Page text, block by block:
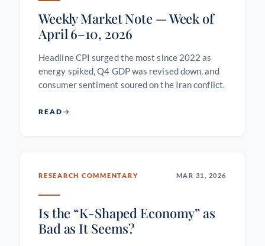
Weekly Market Note — Week of
April 6–10, 2026
Headline CPI surged the most since 2022 as
energy spiked, Q4 GDP was revised down, and
consumer sentiment soured on the Iran conflict.
READ
RESEARCH COMMENTARY MAR 31, 2026
Is the “K-Shaped Economy” as
Bad as It Seems?